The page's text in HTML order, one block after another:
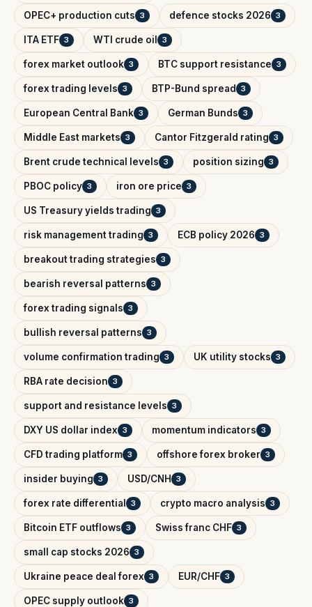
OPEC+ production cuts 3 defence stocks 2026 3
ITA ETF 3 WTI crude oil 3
forex market outlook 3 BTC support resistance 3
forex trading levels 3 BTP-Bund spread 3
European Central Bank 3 German Bunds 3
Middle East markets 3 Cantor Fitzgerald rating 3
Brent crude technical levels 3 position sizing 3
PBOC policy 3 iron ore price 3
US Treasury yields trading 3
risk management trading 3 ECB policy 2026 3
breakout trading strategies 3
bearish reversal patterns 3
forex trading signals 3
bullish reversal patterns 3
volume confirmation trading 3 UK utility stocks 3
RBA rate decision 3
support and resistance levels 3
DXY US dollar index 3 momentum indicators 3
CFD trading platform 3 offshore forex broker 3
insider buying 3 USD/CNH 3
forex rate differential 3 crypto macro analysis 3
Bitcoin ETF outflows 3 Swiss franc CHF 3
small cap stocks 2026 3
Ukraine peace deal forex 3 EUR/CHF 3
OPEC supply outlook 3